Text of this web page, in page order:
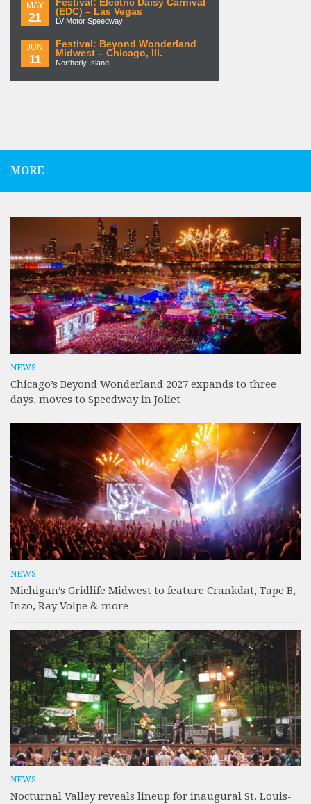
MAY
21
Festival: Electric Daisy Carnival
(EDC) – Las Vegas
LV Motor Speedway
JUN
11
Festival: Beyond Wonderland
Midwest – Chicago, Ill.
Northerly Island
MORE
NEWS
Chicago’s Beyond Wonderland 2027 expands to three
days, moves to Speedway in Joliet
NEWS
Michigan’s Gridlife Midwest to feature Crankdat, Tape B,
Inzo, Ray Volpe & more
NEWS
Nocturnal Valley reveals lineup for inaugural St. Louis-